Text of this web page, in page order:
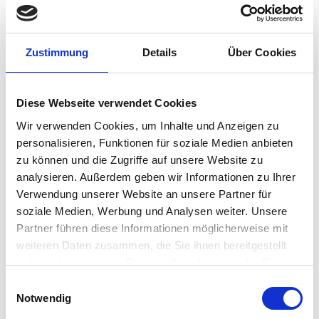
Zustimmung Details Über Cookies
Diese Webseite verwendet Cookies
Wir verwenden Cookies, um Inhalte und Anzeigen zu
personalisieren, Funktionen für soziale Medien anbieten
zu können und die Zugriffe auf unsere Website zu
analysieren. Außerdem geben wir Informationen zu Ihrer
Verwendung unserer Website an unsere Partner für
soziale Medien, Werbung und Analysen weiter. Unsere
Partner führen diese Informationen möglicherweise mit
weiteren Daten zusammen, die Sie ihnen bereitgestellt
haben oder die sie im Rahmen Ihrer Nutzung der Dienste
Notwendig
industries. The modular operator stations and panel-
mount devices are the perfect solution for Zones 1, 2,
21 and 22 as well as for Class I & II, Division 2 and Class III
. Globally certified and on request even suitable for
CONTACT US
Product Details
CORDLESS MODULARITY, CYBERSECURITY, INVESTMENT
SECURITY
EasyConnect click-fit system